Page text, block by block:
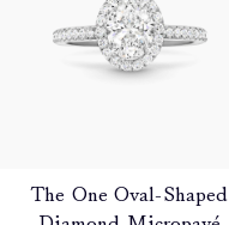
The One Oval-Shaped